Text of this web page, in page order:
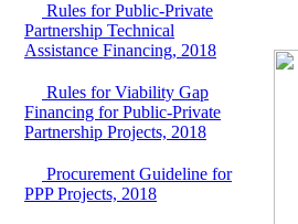
EOI Notice
Expression of Interest
(EoI) for
firms for Operation and
Maintenance of
Software Technology
facilities at Kawran
Bazar, Dhaka,
Rules for Public-Private
Partnership Technical
Assistance Financing, 2018
Rules for Viability Gap
Financing for Public-Private
Partnership Projects, 2018
Procurement Guideline for
PPP Projects, 2018